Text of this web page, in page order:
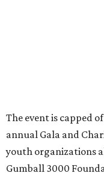
How to get the
Shenandoah
Small-town